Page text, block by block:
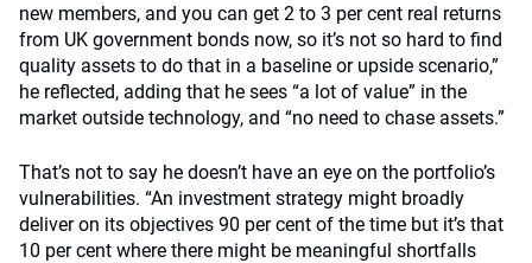
new members, and you can get 2 to 3 per cent real returns
from UK government bonds now, so it’s not so hard to find
quality assets to do that in a baseline or upside scenario,”
he reflected, adding that he sees “a lot of value” in the
market outside technology, and “no need to chase assets.”
That’s not to say he doesn’t have an eye on the portfolio’s
vulnerabilities. “An investment strategy might broadly
deliver on its objectives 90 per cent of the time but it’s that
10 per cent where there might be meaningful shortfalls